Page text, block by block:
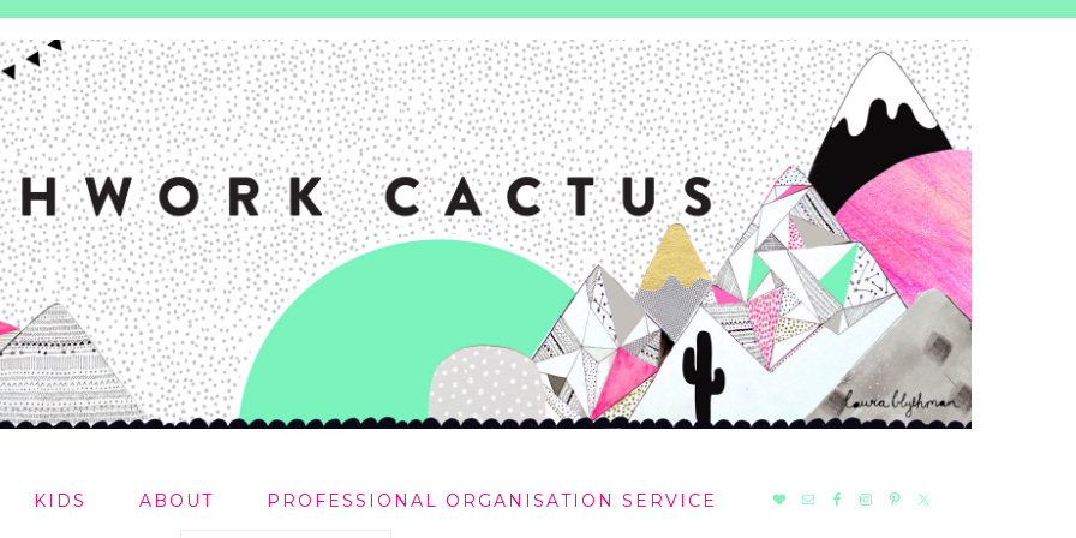
KIDS ABOUT PROFESSIONAL ORGANISATION SERVICE
NAV